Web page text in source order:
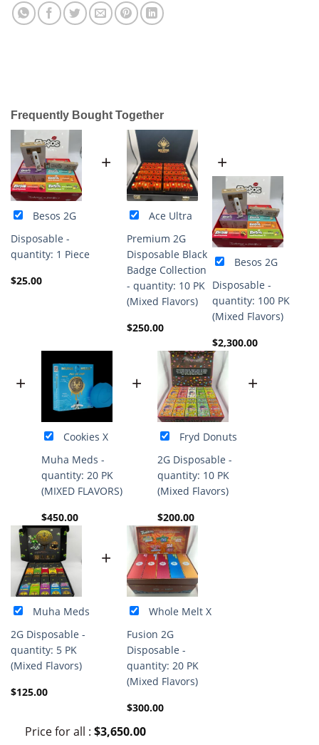
Frequently Bought Together
Besos 2G
Disposable -
quantity: 1 Piece
$25.00
+
Ace Ultra
Premium 2G
Disposable Black
Badge Collection
- quantity: 10 PK
(Mixed Flavors)
$250.00
+
Besos 2G
Disposable -
quantity: 100 PK
(Mixed Flavors)
$2,300.00
+
Cookies X
Muha Meds -
quantity: 20 PK
(MIXED FLAVORS)
$450.00
+
Fryd Donuts
2G Disposable -
quantity: 10 PK
(Mixed Flavors)
$200.00
+
Muha Meds
2G Disposable -
quantity: 5 PK
(Mixed Flavors)
$125.00
+
Whole Melt X
Fusion 2G
Disposable -
quantity: 20 PK
(Mixed Flavors)
$300.00
Price for all : $3,650.00